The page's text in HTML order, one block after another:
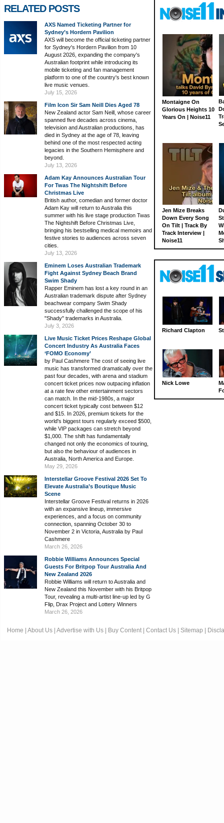
RELATED POSTS
AXS Named Ticketing Partner for
Sydney’s Hordern Pavilion
AXS will become the official ticketing partner
for Sydney's Hordern Pavilion from 10
August 2026, expanding the company's
Australian footprint while introducing its
mobile ticketing and fan management
platform to one of the country's best known
live music venues.
July 15, 2026
Film Icon Sir Sam Neill Dies Aged 78
New Zealand actor Sam Neill, whose career
spanned five decades across cinema,
television and Australian productions, has
died in Sydney at the age of 78, leaving
behind one of the most respected acting
legacies in the Southern Hemisphere and
beyond.
July 13, 2026
Adam Kay Announces Australian Tour
For Twas The Nightshift Before
Christmas Live
British author, comedian and former doctor
Adam Kay will return to Australia this
summer with his live stage production Twas
The Nightshift Before Christmas Live,
bringing his bestselling medical memoirs and
festive stories to audiences across seven
cities.
July 13, 2026
Eminem Loses Australian Trademark
Fight Against Sydney Beach Brand
Swim Shady
Rapper Eminem has lost a key round in an
Australian trademark dispute after Sydney
beachwear company Swim Shady
successfully challenged the scope of his
"Shady" trademarks in Australia.
July 3, 2026
Live Music Ticket Prices Reshape Global
Concert Industry As Australia Faces
‘FOMO Economy’
by Paul Cashmere The cost of seeing live
music has transformed dramatically over the
past four decades, with arena and stadium
concert ticket prices now outpacing inflation
at a rate few other entertainment sectors
can match. In the mid-1980s, a major
concert ticket typically cost between $12
and $15. In 2026, premium tickets for the
world's biggest tours regularly exceed $500,
while VIP packages can stretch beyond
$1,000. The shift has fundamentally
changed not only the economics of touring,
but also the behaviour of audiences in
Australia, North America and Europe.
May 29, 2026
Interstellar Groove Festival 2026 Set To
Elevate Australia’s Boutique Music
Scene
Interstellar Groove Festival returns in 2026
with an expansive lineup, immersive
experiences, and a focus on community
connection, spanning October 30 to
November 2 in Victoria, Australia by Paul
Cashmere
March 26, 2026
Robbie Williams Announces Special
Guests For Britpop Tour Australia And
New Zealand 2026
Robbie Williams will return to Australia and
New Zealand this November with his Britpop
Tour, revealing a multi-artist line-up led by G
Flip, Drax Project and Lottery Winners
March 26, 2026
Montaigne On
Glorious Heights 10
Years On | Noise11
Jen Mize Breaks
Down Every Song
On Tilt | Track By
Track Interview |
Noise11
Richard Clapton
Nick Lowe
Home About Us Advertise with Us Buy Content Contact Us Sitemap